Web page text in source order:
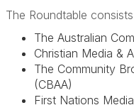
The Roundtable
The Australian
Christian Media &
The Community
(CBAA)
First Nations